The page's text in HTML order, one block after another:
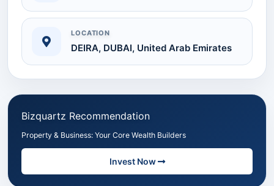
LOCATION
DEIRA, DUBAI, United Arab Emirates
Bizquartz Recommendation
Property & Business: Your Core Wealth Builders
Invest Now